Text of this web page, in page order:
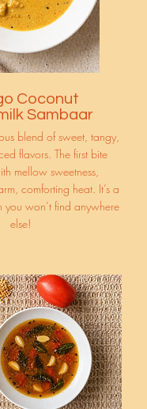
Coconut
Sambaar
blend of sweet, tangy,
flavors. The first bite
mellow sweetness,
comforting heat. It’s a
you won’t find anywhere
else!